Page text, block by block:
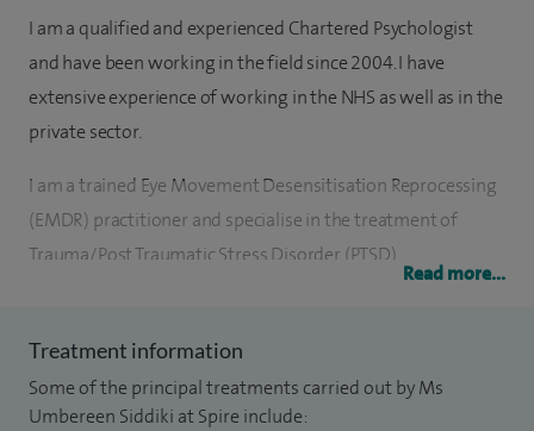
I am a qualified and experienced Chartered Psychologist
and have been working in the field since 2004. I have
extensive experience of working in the NHS as well as in the
private sector.
I am a trained Eye Movement Desensitisation Reprocessing
(EMDR) practitioner and specialise in the treatment of
Trauma/Post Traumatic Stress Disorder (PTSD).
Council (HCPC) and accredited by the British Psychological
Society (BPS). I have also been awarded an Associate
Fellowship (AFBPsS) by the British Psychological Society.
Read more...
Treatment information
Some of the principal treatments carried out by Ms
Umbereen Siddiki at Spire include: